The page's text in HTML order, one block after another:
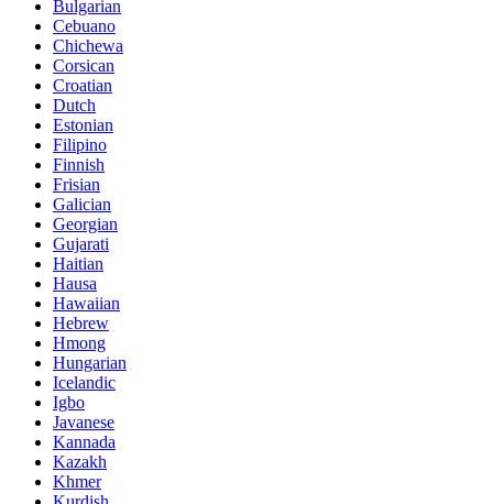
Bulgarian
Cebuano
Chichewa
Corsican
Croatian
Dutch
Estonian
Filipino
Finnish
Frisian
Galician
Georgian
Gujarati
Haitian
Hausa
Hawaiian
Hebrew
Hmong
Hungarian
Icelandic
Igbo
Javanese
Kannada
Kazakh
Khmer